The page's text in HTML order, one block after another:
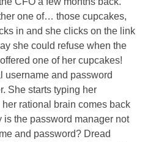
one of… those cupcakes,
in and she clicks on the link
she could refuse when the
one of her cupcakes!
username and password
She starts typing her
rational brain comes back
is the password manager not
and password? Dread